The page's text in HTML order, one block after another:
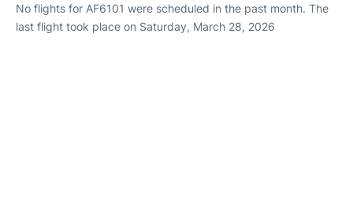
No flights for AF6101 were scheduled in the past month. The
last flight took place on Saturday, March 28, 2026